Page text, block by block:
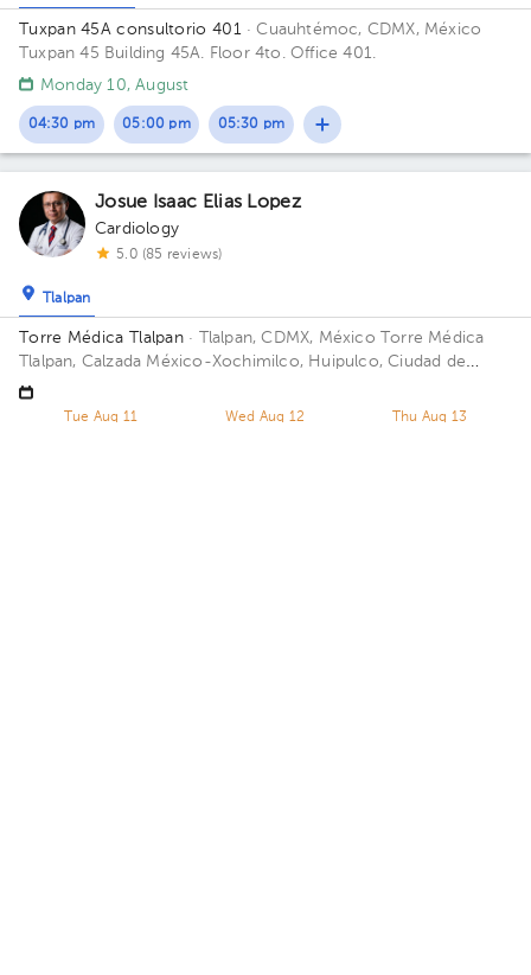
Tuxpan 45A consultorio 401· Cuauhtémoc, CDMX, México
Tuxpan 45 Building 45A. Floor 4to. Office 401.
Monday 10, August
04:30 pm 05:00 pm 05:30 pm
Josue Isaac Elias Lopez
Cardiology
5.0 (85 reviews)
Tlalpan
Torre Médica Tlalpan · Tlalpan, CDMX, México
Torre Médica
Tlalpan, Calzada México-Xochimilco, Huipulco, Ciudad de
México, CDMX, México Building Torre Medica Tlalpan. Floor 2.
Office 211.Tue Aug 11 Wed Aug 12 Thu Aug 13